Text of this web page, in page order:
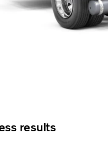
results